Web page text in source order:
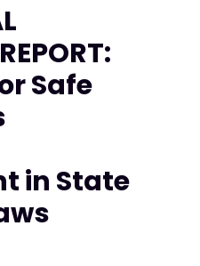
Safe
in State